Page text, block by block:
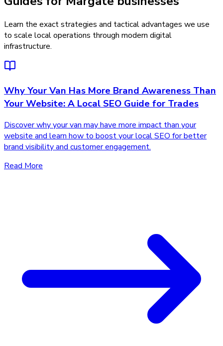
Learn the exact strategies and tactical advantages we use
to scale local operations through modern digital
infrastructure.
Why Your Van Has More Brand Awareness Than
Your Website: A Local SEO Guide for Trades
Discover why your van may have more impact than your
website and learn how to boost your local SEO for better
brand visibility and customer engagement.
Read More